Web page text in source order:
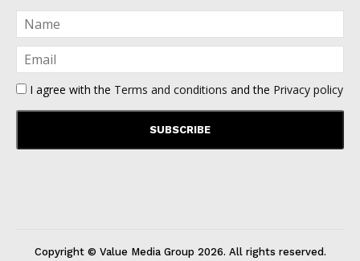
I agree with the Terms and conditions and the Privacy policy
Copyright © Value Media Group 2026. All rights reserved.